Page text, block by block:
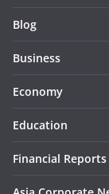
Blog
Business
Economy
Education
Financial Reports